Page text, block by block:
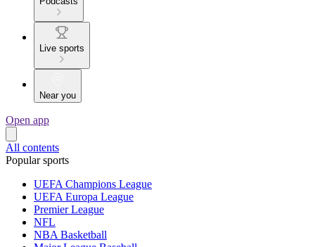
Live sports
Near you
Open app
All contents
Popular sports
UEFA Champions League
UEFA Europa League
Premier League
NFL
NBA Basketball